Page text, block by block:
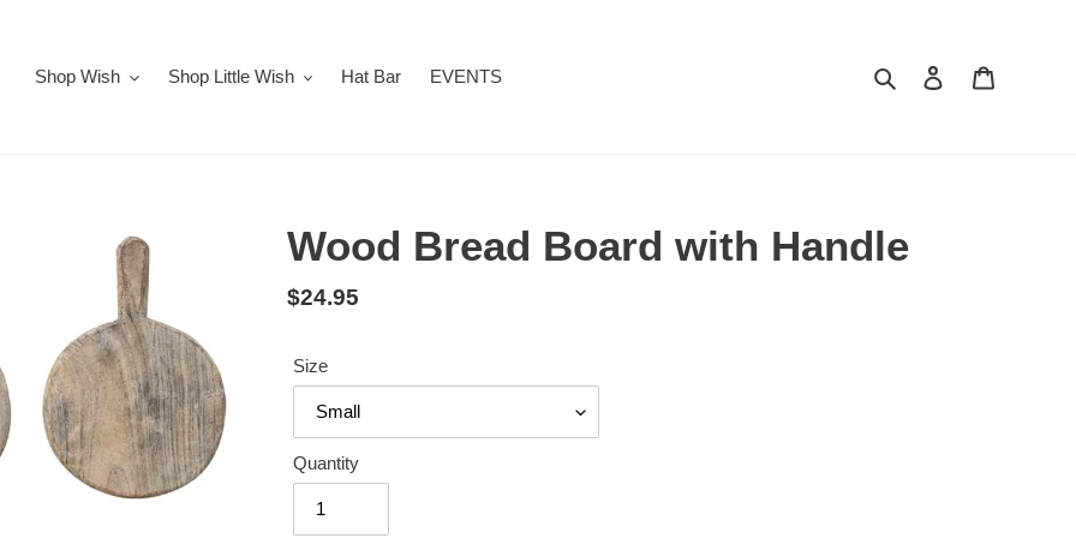
Shop Wish Shop Little Wish Hat Bar EVENTS Search Log in
Wood Bread Board with Handle
Regular
$24.95
Size
Quantity